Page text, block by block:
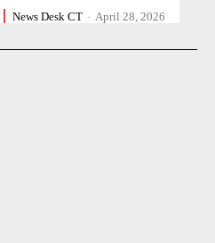
News Desk CT - April 28, 2026